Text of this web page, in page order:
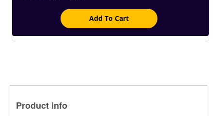
Add To Cart
Product Info